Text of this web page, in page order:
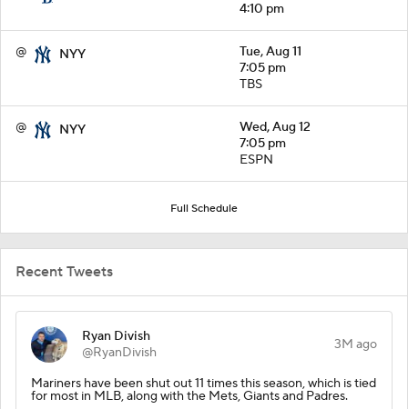
4:10 pm
@ NYY
Tue, Aug 11
7:05 pm
TBS
@ NYY
Wed, Aug 12
7:05 pm
ESPN
Full Schedule
Recent Tweets
Ryan Divish
@RyanDivish
3M ago
Mariners have been shut out 11 times this season, which is tied
for most in MLB, along with the Mets, Giants and Padres.